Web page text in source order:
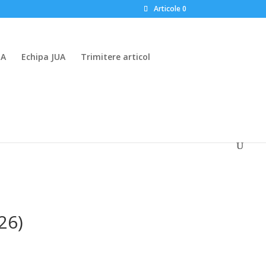
Articole 0
Echipa JUA Trimitere articol